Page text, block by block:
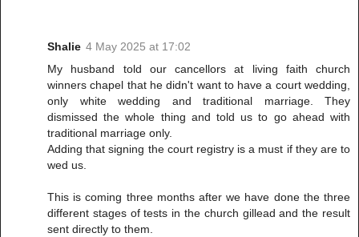
Shalie 4 May 2025 at 17:02
My husband told our cancellors at living faith church
winners chapel that he didn't want to have a court wedding,
only white wedding and traditional marriage. They
dismissed the whole thing and told us to go ahead with
traditional marriage only.
Adding that signing the court registry is a must if they are to
wed us.
This is coming three months after we have done the three
different stages of tests in the church gillead and the result
sent directly to them.